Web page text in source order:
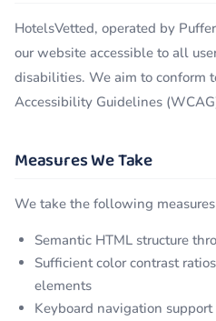
HotelsVetted, operated by
our website accessible to all
disabilities. We aim to conform
Accessibility Guidelines
Measures We Take
We take the following
Semantic HTML structure
Sufficient color contrast
elements
Keyboard navigation